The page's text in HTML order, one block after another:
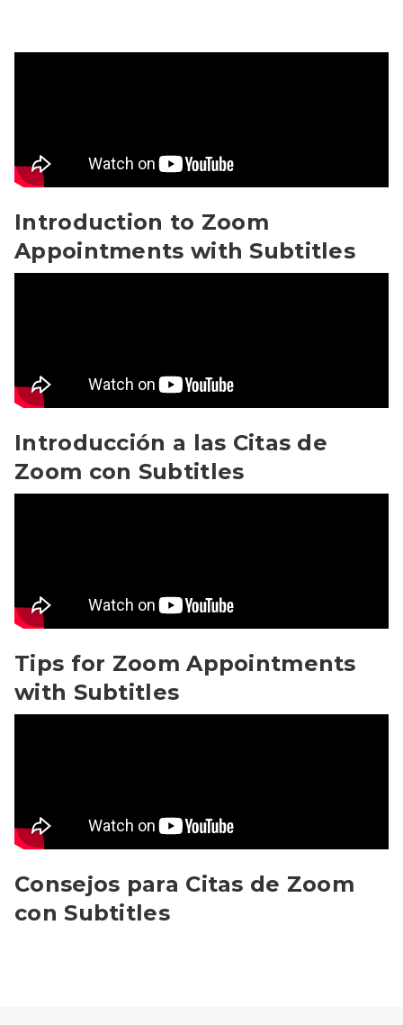
Introduction to Zoom
Appointments with Subtitles
Introducción a las Citas de
Zoom con Subtitles
Tips for Zoom Appointments
with Subtitles
Consejos para Citas de Zoom
con Subtitles